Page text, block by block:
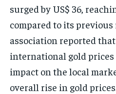
surged by US$ 36,
compared to its previous
association reported
international gold
impact on the local
overall rise in gold